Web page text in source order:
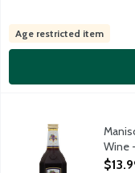
Age restricted item
Manischewitz
Manischewitz
Wine
Open